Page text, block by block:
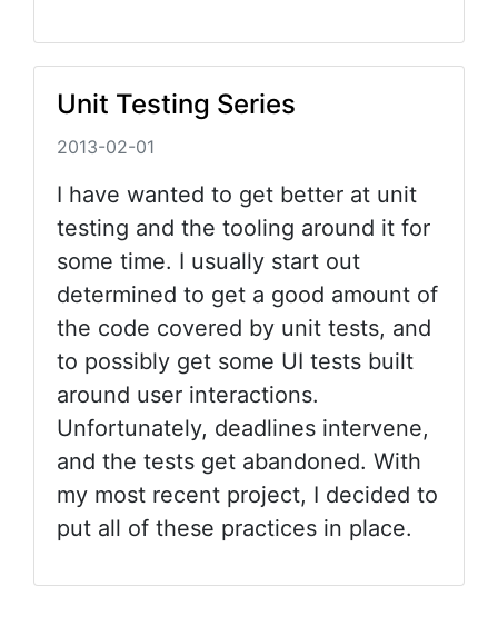
Unit Testing Series
2013-02-01
I have wanted to get better at unit
testing and the tooling around it for
some time. I usually start out
determined to get a good amount of
the code covered by unit tests, and
to possibly get some UI tests built
around user interactions.
Unfortunately, deadlines intervene,
and the tests get abandoned. With
my most recent project, I decided to
put all of these practices in place.